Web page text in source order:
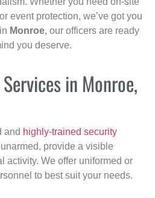
event protection, we’ve got you
Monroe, our officers are ready
you deserve.
in Monroe,
and highly-trained security
provide a visible
activity. We offer uniformed or
to best suit your needs.